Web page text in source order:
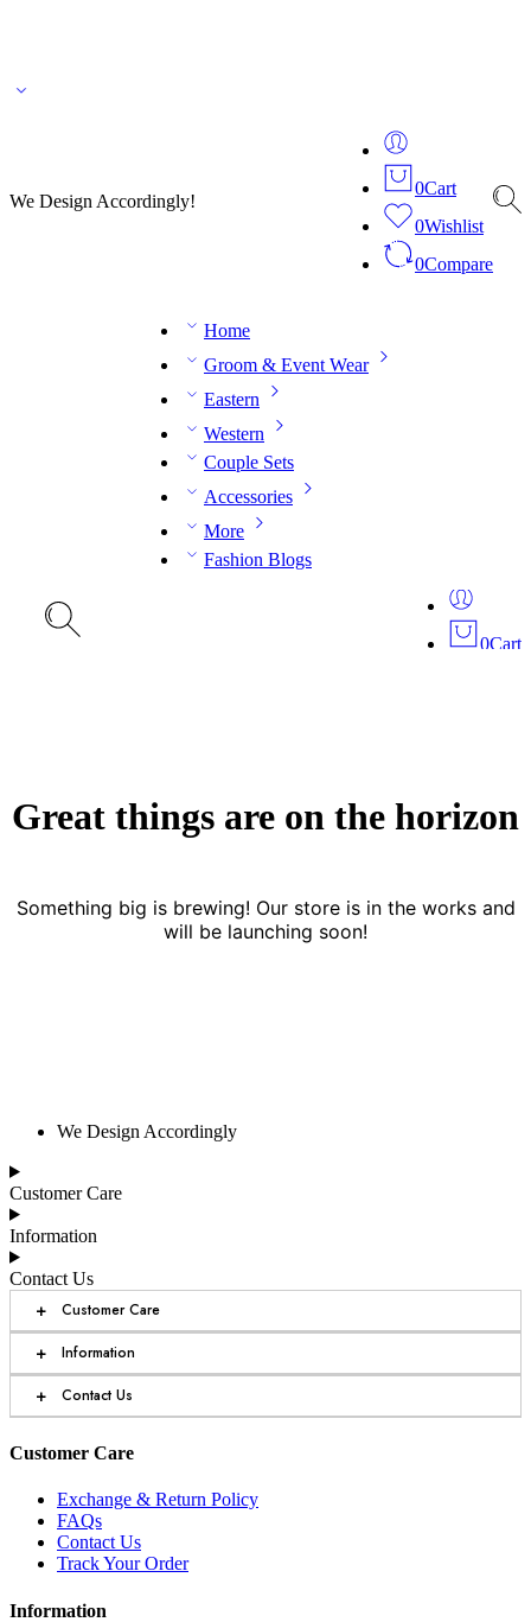
We Design Accordingly!
0Cart
0Wishlist
0Compare
Home
Groom & Event Wear
Eastern
Western
Couple Sets
Accessories
More
Fashion Blogs
0Cart
Great things are on the horizon
Something big is brewing! Our store is in the works and
will be launching soon!
We Design Accordingly
Customer Care
Information
Contact Us
+ Customer Care
+ Information
+ Contact Us
Customer Care
Exchange & Return Policy
FAQs
Contact Us
Track Your Order
Information